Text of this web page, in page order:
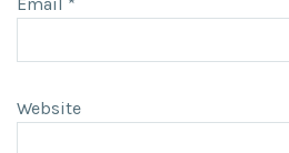
Website